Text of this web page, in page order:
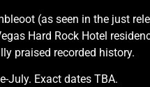
(as seen in the just
Hard Rock Hotel
praised recorded history.
July. Exact dates TBA.